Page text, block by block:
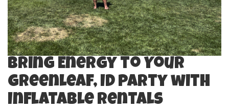
Bring Energy to Your
Greenleaf, ID Party with
Inflatable Rentals